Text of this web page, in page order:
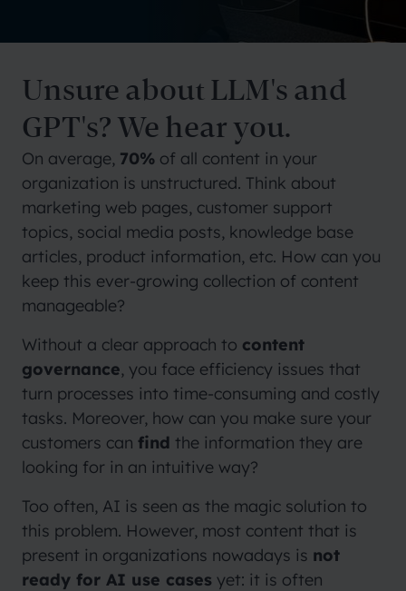
Unsure about LLM's and
GPT's? We hear you.
On average, 70% of all content in your
organization is unstructured. Think about
marketing web pages, customer support
topics, social media posts, knowledge base
articles, product information, etc. How can you
keep this ever-growing collection of content
manageable?
Without a clear approach to content
governance, you face efficiency issues that
turn processes into time-consuming and costly
tasks. Moreover, how can you make sure your
customers can find the information they are
looking for in an intuitive way?
Too often, AI is seen as the magic solution to
this problem. However, most content that is
present in organizations nowadays is not
ready for AI use cases yet: it is often